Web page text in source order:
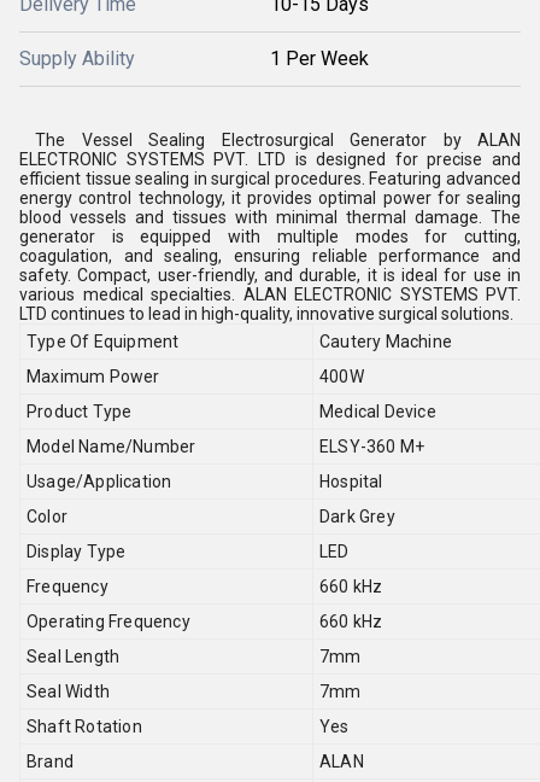
Supply Ability 1 Per Week
The Vessel Sealing Electrosurgical Generator by ALAN
ELECTRONIC SYSTEMS PVT. LTD is designed for precise and
efficient tissue sealing in surgical procedures. Featuring advanced
energy control technology, it provides optimal power for sealing
blood vessels and tissues with minimal thermal damage. The
generator is equipped with multiple modes for cutting,
coagulation, and sealing, ensuring reliable performance and
safety. Compact, user-friendly, and durable, it is ideal for use in
various medical specialties. ALAN ELECTRONIC SYSTEMS PVT.
LTD continues to lead in high-quality, innovative surgical solutions.
Type Of Equipment
Cautery Machine
Maximum Power
400W
Product Type
Medical Device
Model Name/Number
ELSY-360 M+
Usage/Application
Hospital
Color
Dark Grey
Display Type
LED
Frequency
660 kHz
Operating Frequency
660 kHz
Seal Length
7mm
Seal Width
7mm
Shaft Rotation
Yes
Brand
ALAN